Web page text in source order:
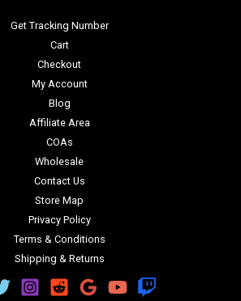
Get Tracking Number
Cart
Checkout
My Account
Blog
Affiliate Area
COAs
Wholesale
Contact Us
Store Map
Privacy Policy
Terms & Conditions
Shipping & Returns